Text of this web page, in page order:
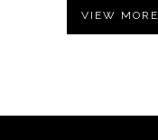
VIEW MORE